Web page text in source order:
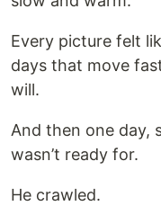
Every picture felt
days that move
will.
And then one day,
wasn’t ready for.
He crawled.